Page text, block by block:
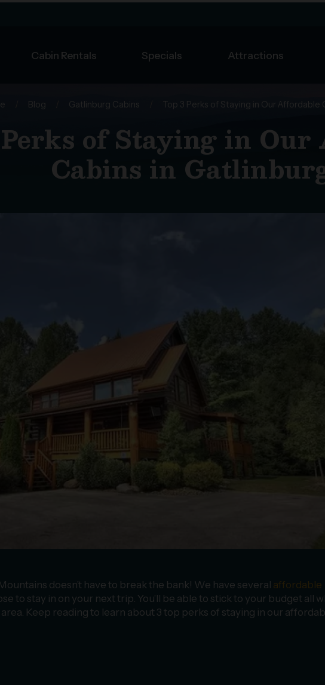
Cabin Rentals Specials Attractions
Blog Gatlinburg Cabins Top 3 Perks of Staying in Our Affordable
of Staying in Our
Cabins in
doesn’t have to break the bank! We have several affordable
to stay in on your next trip. You’ll be able to stick to your budget all
Keep reading to learn about 3 top perks of staying in our